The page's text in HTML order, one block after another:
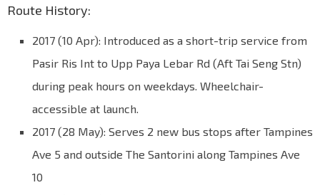
Route History:
2017 (10 Apr): Introduced as a short-trip service from
Pasir Ris Int to Upp Paya Lebar Rd (Aft Tai Seng Stn)
during peak hours on weekdays. Wheelchair-
accessible at launch.
2017 (28 May): Serves 2 new bus stops after Tampines
Ave 5 and outside The Santorini along Tampines Ave
10